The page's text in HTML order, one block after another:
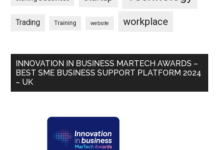
Trading Training website workplace
INNOVATION IN BUSINESS MARTECH AWARDS –
BEST SME BUSINESS SUPPORT PLATFORM 2024
– UK